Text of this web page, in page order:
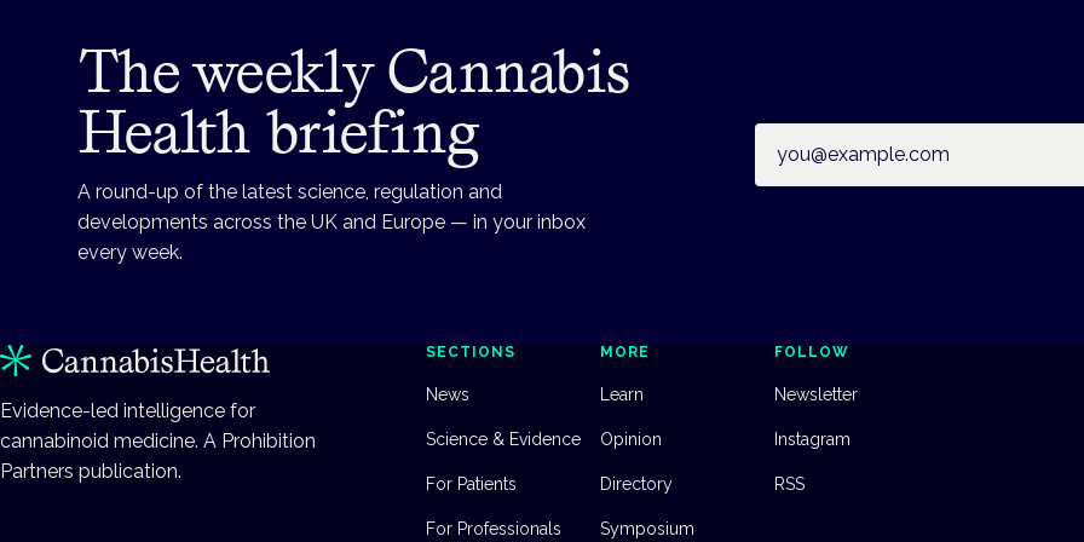
The weekly Cannabis
Health briefing
A round-up of the latest science, regulation and
developments across the UK and Europe — in your inbox
every week.
Evidence-led intelligence for
cannabinoid medicine. A Prohibition
Partners publication.
SECTIONS
News
Science & Evidence
For Patients
For Professionals
MORE
Learn
Opinion
Directory
Symposium
FOLLOW
Newsletter
Instagram
RSS